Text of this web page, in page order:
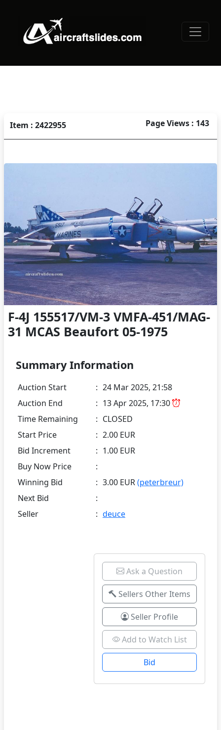
Item : 2422955 Page Views : 143
F-4J 155517/VM-3 VMFA-451/MAG-
31 MCAS Beaufort 05-1975
Summary Information
Auction Start : 24 Mar 2025, 21:58
Auction End
: 13 Apr 2025, 17:30
Time Remaining
: CLOSED
Start Price
: 2.00 EUR
Bid Increment
: 1.00 EUR
Buy Now Price
:
Winning Bid
: 3.00 EUR(peterbreur)
Next Bid
:
Seller
: deuce
Ask a Question
Sellers Other Items
Seller Profile
Add to Watch List
Bid